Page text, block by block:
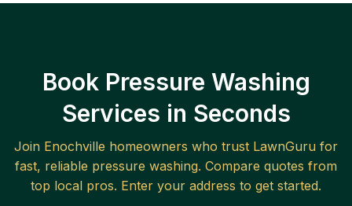
Book Pressure Washing
Services in Seconds
Join Enochville homeowners who trust LawnGuru for
fast, reliable pressure washing. Compare quotes from
top local pros. Enter your address to get started.